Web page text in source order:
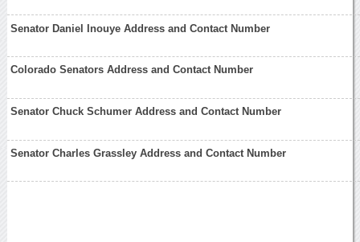
Senator Daniel Inouye Address and Contact Number
Colorado Senators Address and Contact Number
Senator Chuck Schumer Address and Contact Number
Senator Charles Grassley Address and Contact Number